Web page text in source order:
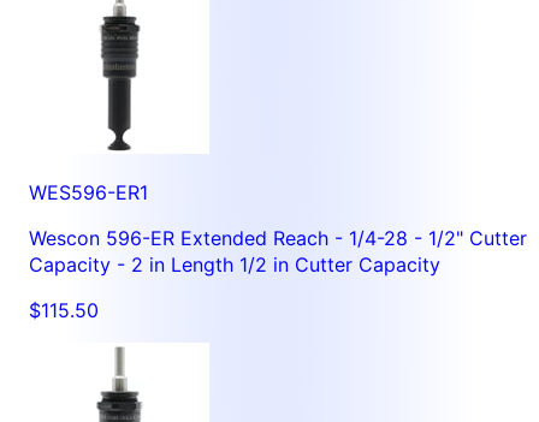
WES596-ER1
Wescon 596-ER Extended Reach - 1/4-28 - 1/2" Cutter
Capacity - 2 in Length 1/2 in Cutter Capacity
$115.50